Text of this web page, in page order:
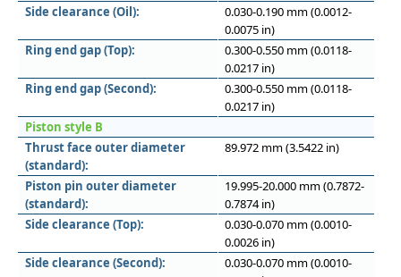
Side clearance (Oil):
0.030-0.190 mm (0.0012-
0.0075 in)
Ring end gap (Top):
0.300-0.550 mm (0.0118-
0.0217 in)
Ring end gap (Second):
0.300-0.550 mm (0.0118-
0.0217 in)
Piston style B
Thrust face outer diameter
(standard):
89.972 mm (3.5422 in)
Piston pin outer diameter
(standard):
19.995-20.000 mm (0.7872-
0.7874 in)
Side clearance (Top):
0.030-0.070 mm (0.0010-
0.0026 in)
Side clearance (Second):
0.030-0.070 mm (0.0010-